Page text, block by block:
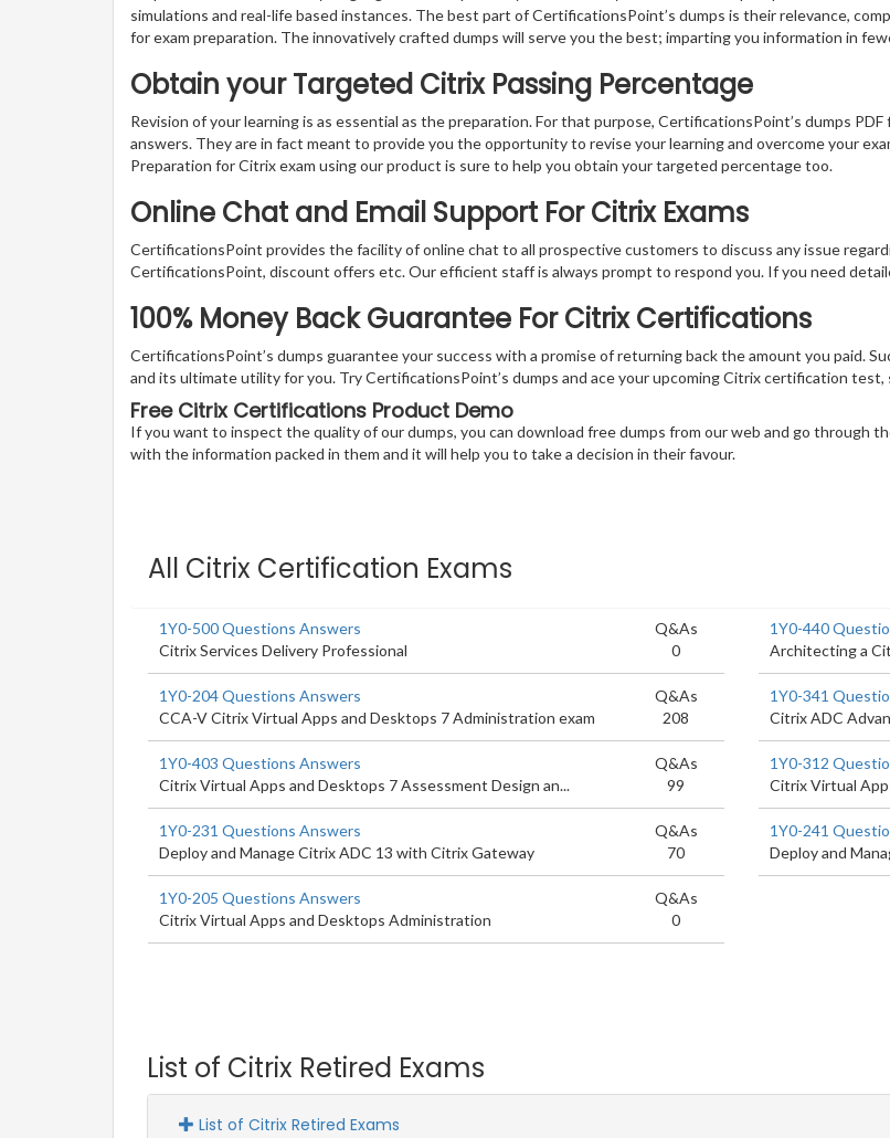
simulations and real-life based instances. The best part of CertificationsPoint’s dumps is their relevance,
for exam preparation. The innovatively crafted dumps will serve you the best; imparting you information in
Obtain your Targeted Citrix Passing Percentage
Revision of your learning is as essential as the preparation. For that purpose, CertificationsPoint’s dumps
answers. They are in fact meant to provide you the opportunity to revise your learning and overcome your
Preparation for Citrix exam using our product is sure to help you obtain your targeted percentage too.
Online Chat and Email Support For Citrix Exams
CertificationsPoint provides the facility of online chat to all prospective customers to discuss any issue
CertificationsPoint, discount offers etc. Our efficient staff is always prompt to respond you. If you need
100% Money Back Guarantee For Citrix Certifications
CertificationsPoint’s dumps guarantee your success with a promise of returning back the amount you paid.
and its ultimate utility for you. Try CertificationsPoint’s dumps and ace your upcoming Citrix certification
Free Citrix Certifications Product Demo
If you want to inspect the quality of our dumps, you can download free dumps from our web and go through
with the information packed in them and it will help you to take a decision in their favour.
All Citrix Certification Exams
1Y0-500 Questions Answers
Citrix Services Delivery Professional
Q&As
0
1Y0-440
Architecting a
1Y0-204 Questions Answers
CCA-V Citrix Virtual Apps and Desktops 7 Administration exam
Q&As
208
1Y0-341
Citrix ADC
1Y0-403 Questions Answers
Citrix Virtual Apps and Desktops 7 Assessment Design an...
Q&As
99
1Y0-312
Citrix Virtual
1Y0-231 Questions Answers
Deploy and Manage Citrix ADC 13 with Citrix Gateway
Q&As
70
1Y0-241
Deploy and
1Y0-205 Questions Answers
Citrix Virtual Apps and Desktops Administration
Q&As
0
List of Citrix Retired Exams
List of Citrix Retired Exams